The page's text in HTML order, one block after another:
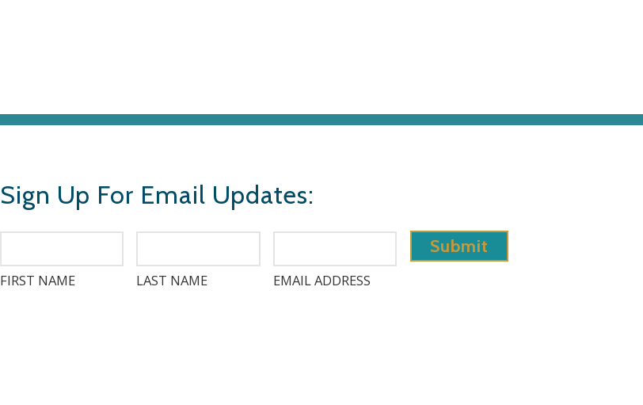
Sign Up For Email Updates:
FIRST NAME LAST NAME EMAIL ADDRESS